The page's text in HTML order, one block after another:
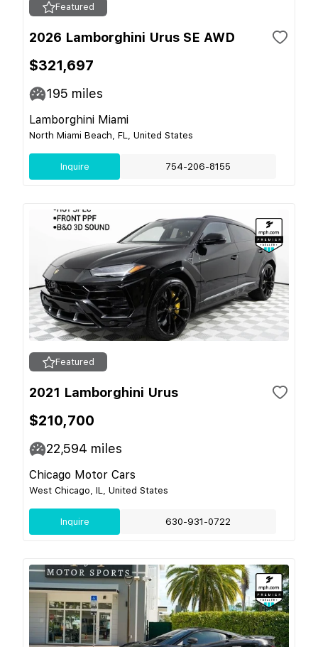
Featured
2026 Lamborghini Urus SE AWD
$321,697
195 miles
Lamborghini Miami
North Miami Beach, FL, United States
Inquire 754-206-8155
Featured
2021 Lamborghini Urus
$210,700
22,594 miles
Chicago Motor Cars
West Chicago, IL, United States
Inquire 630-931-0722